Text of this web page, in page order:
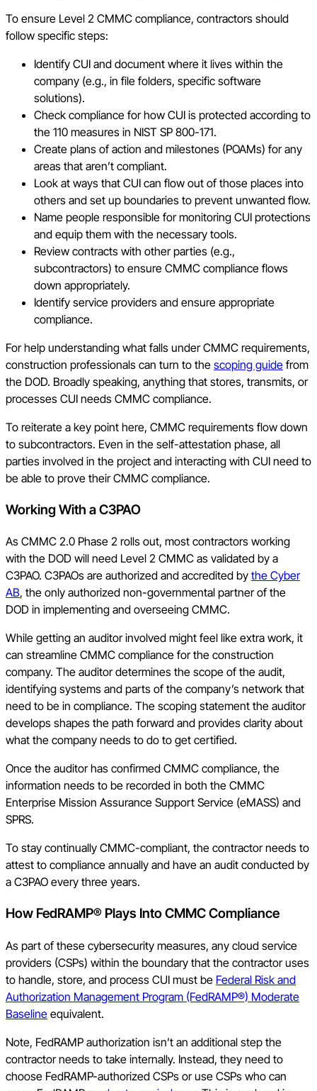
To ensure Level 2 CMMC compliance, contractors should
follow specific steps:
Identify CUI and document where it lives within the
company (e.g., in file folders, specific software
solutions).
Check compliance for how CUI is protected according to
the 110 measures in NIST SP 800-171.
Create plans of action and milestones (POAMs) for any
areas that aren’t compliant.
Look at ways that CUI can flow out of those places into
others and set up boundaries to prevent unwanted flow.
Name people responsible for monitoring CUI protections
and equip them with the necessary tools.
Review contracts with other parties (e.g.,
subcontractors) to ensure CMMC compliance flows
down appropriately.
Identify service providers and ensure appropriate
compliance.
For help understanding what falls under CMMC requirements,
construction professionals can turn to the scoping guide from
the DOD. Broadly speaking, anything that stores, transmits, or
processes CUI needs CMMC compliance.
To reiterate a key point here, CMMC requirements flow down
to subcontractors. Even in the self-attestation phase, all
parties involved in the project and interacting with CUI need to
be able to prove their CMMC compliance.
Working With a C3PAO
As CMMC 2.0 Phase 2 rolls out, most contractors working
with the DOD will need Level 2 CMMC as validated by a
C3PAO. C3PAOs are authorized and accredited by the Cyber
AB, the only authorized non-governmental partner of the
DOD in implementing and overseeing CMMC.
While getting an auditor involved might feel like extra work, it
can streamline CMMC compliance for the construction
company. The auditor determines the scope of the audit,
identifying systems and parts of the company’s network that
need to be in compliance. The scoping statement the auditor
develops shapes the path forward and provides clarity about
what the company needs to do to get certified.
Once the auditor has confirmed CMMC compliance, the
information needs to be recorded in both the CMMC
Enterprise Mission Assurance Support Service (eMASS) and
SPRS.
To stay continually CMMC-compliant, the contractor needs to
attest to compliance annually and have an audit conducted by
a C3PAO every three years.
How FedRAMP® Plays Into CMMC Compliance
As part of these cybersecurity measures, any cloud service
providers (CSPs) within the boundary that the contractor uses
to handle, store, and process CUI must be Federal Risk and
Authorization Management Program (FedRAMP®) Moderate
Baseline equivalent.
Note, FedRAMP authorization isn’t an additional step the
contractor needs to take internally. Instead, they need to
choose FedRAMP-authorized CSPs or use CSPs who can